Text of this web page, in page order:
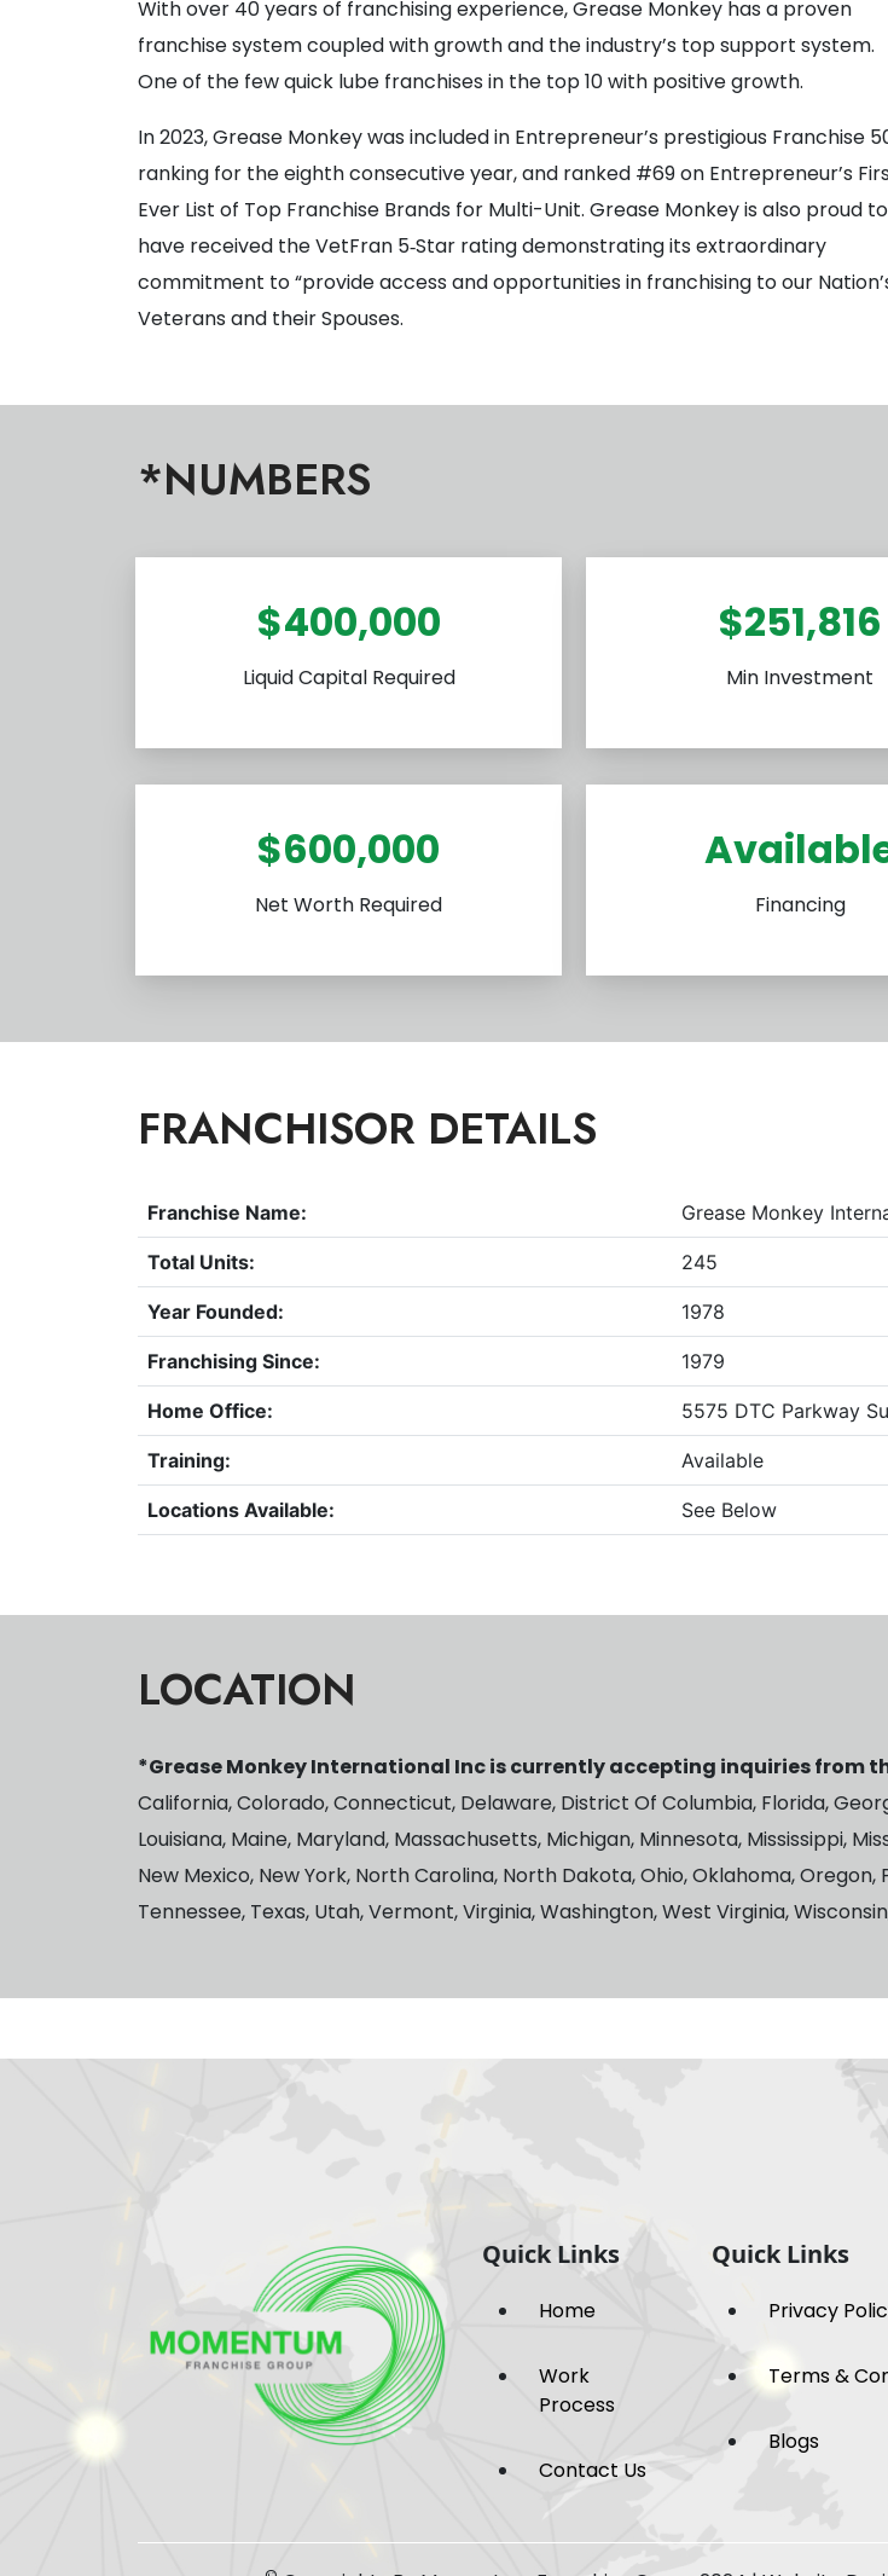
With over 40 years of franchising experience, Grease Monkey has a proven
franchise system coupled with growth and the industry’s top support system.
One of the few quick lube franchises in the top 10 with positive growth.
In 2023, Grease Monkey was included in Entrepreneur’s prestigious Franchise
ranking for the eighth consecutive year, and ranked #69 on Entrepreneur’s
Ever List of Top Franchise Brands for Multi-Unit. Grease Monkey is also proud to
have received the VetFran 5‐Star rating demonstrating its extraordinary
commitment to “provide access and opportunities in franchising to our
Veterans and their Spouses.
*NUMBERS
$400,000
Liquid Capital Required
$251,816
Min Investment
$600,000
Net Worth Required Financing
FRANCHISOR DETAILS
Franchise Name: Grease Monkey
Total Units: 245
Year Founded: 1978
Franchising Since: 1979
Home Office: 5575 DTC Parkway
Training: Available
Locations Available: See Below
LOCATION
*Grease Monkey International Inc is currently accepting inquiries from
California, Colorado, Connecticut, Delaware, District Of Columbia, Florida,
Louisiana, Maine, Maryland, Massachusetts, Michigan, Minnesota, Mississippi,
New Mexico, New York, North Carolina, North Dakota, Ohio, Oklahoma,
Tennessee, Texas, Utah, Vermont, Virginia, Washington, West Virginia,
Quick Links
Home
Work
Process
Contact Us
Quick Links
Privacy
Terms &
Blogs